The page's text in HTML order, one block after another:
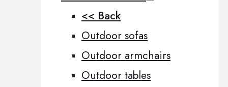
<< Back
Outdoor sofas
Outdoor armchairs
Outdoor tables